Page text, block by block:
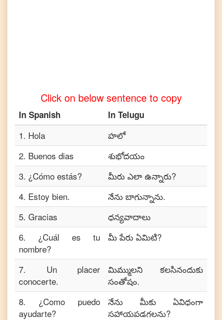
Click on below sentence to copy
In Spanish In Telugu
1. Hola
హలో
2. Buenos dias
శుభోదయం
3. ¿Cómo estás?
మీరు ఎలా ఉన్నారు?
4. Estoy bien.
నేను బాగున్నాను.
5. Gracias
ధన్యవాదాలు
6. ¿Cuál es tu
nombre?
మీ పేరు ఏమిటి?
7. Un placer
conocerte.
మిమ్ములని కలసినందుకు
సంతోషం.
8. ¿Como puedo
ayudarte?
నేను మీకు ఏవిధంగా
సహాయపడగలను?